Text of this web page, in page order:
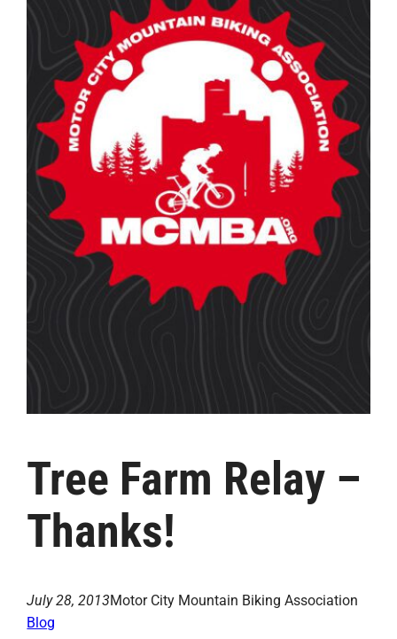
Tree Farm Relay –
Thanks!
July 28, 2013Motor City Mountain Biking Association
Blog